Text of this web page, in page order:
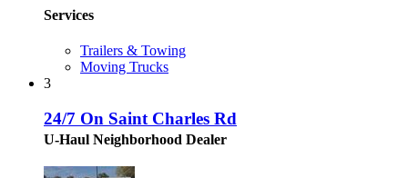
Services
Trailers & Towing
Moving Trucks
3
24/7 On Saint Charles Rd
U-Haul Neighborhood Dealer